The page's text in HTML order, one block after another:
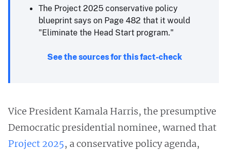
The Project 2025 conservative policy
blueprint says on Page 482 that it would
"Eliminate the Head Start program."
See the sources for this fact-check
Vice President Kamala Harris, the presumptive
Democratic presidential nominee, warned that
Project 2025, a conservative policy agenda,